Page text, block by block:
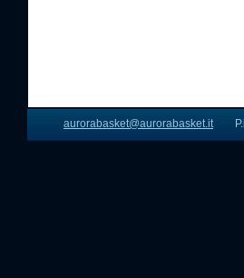
aurorabasket@aurorabasket.it